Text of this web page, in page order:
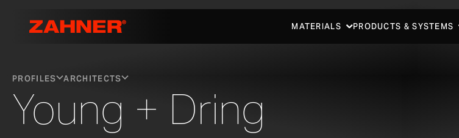
MATERIALS PRODUCTS & SYSTEMS
PROFILES ARCHITECTS
Young + Dring